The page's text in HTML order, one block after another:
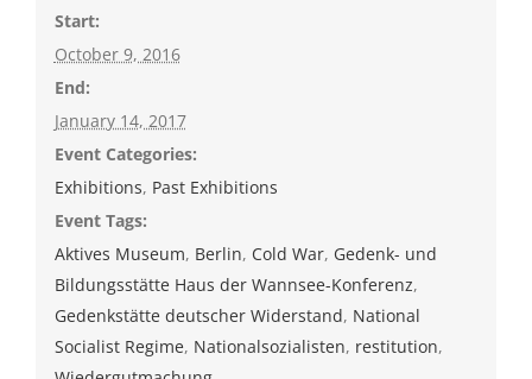
Start:
October 9, 2016
End:
January 14, 2017
Event Categories:
Exhibitions, Past Exhibitions
Event Tags:
Aktives Museum, Berlin, Cold War, Gedenk- und
Bildungsstätte Haus der Wannsee-Konferenz,
Gedenkstätte deutscher Widerstand, National
Socialist Regime, Nationalsozialisten, restitution,